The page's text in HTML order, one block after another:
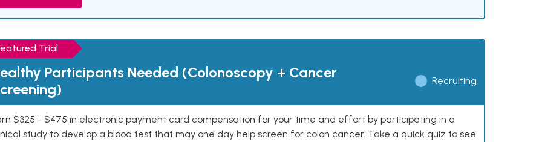
Trial
Participants Needed (Colonoscopy + Cancer
Recruiting
$325 - $475 in electronic payment card compensation for your time and effort by participating in a
study to develop a blood test that may one day help screen for colon cancer. Take a quick quiz to see